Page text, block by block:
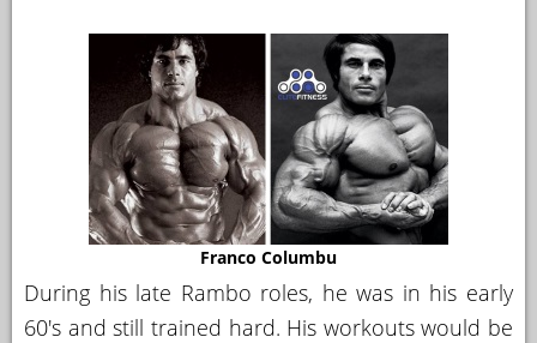
Franco Columbu
During his late Rambo roles, he was in his early
60's and still trained hard. His workouts would be